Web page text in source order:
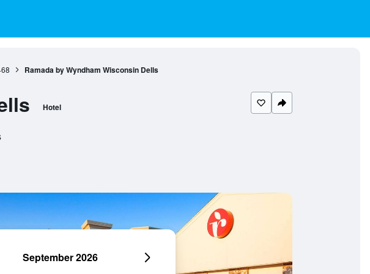
Ramada by Wyndham Wisconsin Dells
Hotel
September 2026